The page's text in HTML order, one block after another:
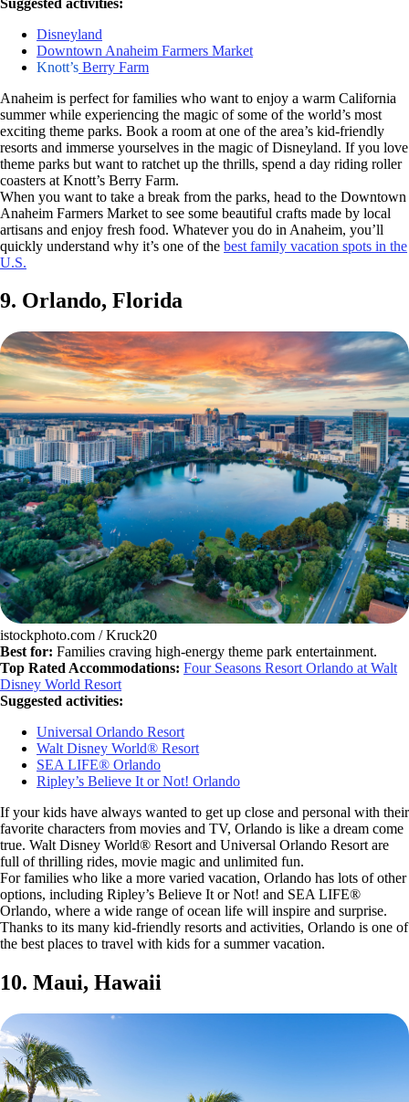
Disneyland
Downtown Anaheim Farmers Market
Knott’s Berry Farm
Anaheim is perfect for families who want to enjoy a warm California
summer while experiencing the magic of some of the world’s most
exciting theme parks. Book a room at one of the area’s kid-friendly
resorts and immerse yourselves in the magic of Disneyland. If you love
theme parks but want to ratchet up the thrills, spend a day riding roller
coasters at Knott’s Berry Farm.
When you want to take a break from the parks, head to the Downtown
Anaheim Farmers Market to see some beautiful crafts made by local
artisans and enjoy fresh food. Whatever you do in Anaheim, you’ll
quickly understand why it’s one of the best family vacation spots in the
U.S.
9. Orlando, Florida
istockphoto.com / Kruck20
Best for: Families craving high-energy theme park entertainment.
Top Rated Accommodations: Four Seasons Resort Orlando at Walt
Disney World Resort
Suggested activities:
Universal Orlando Resort
Walt Disney World® Resort
SEA LIFE® Orlando
Ripley’s Believe It or Not! Orlando
If your kids have always wanted to get up close and personal with their
favorite characters from movies and TV, Orlando is like a dream come
true. Walt Disney World® Resort and Universal Orlando Resort are
full of thrilling rides, movie magic and unlimited fun.
For families who like a more varied vacation, Orlando has lots of other
options, including Ripley’s Believe It or Not! and SEA LIFE®
Orlando, where a wide range of ocean life will inspire and surprise.
Thanks to its many kid-friendly resorts and activities, Orlando is one of
the best places to travel with kids for a summer vacation.
10. Maui, Hawaii